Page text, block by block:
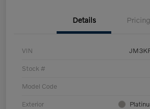
Details Pricing
VIN
Stock #
Model Code
Exterior